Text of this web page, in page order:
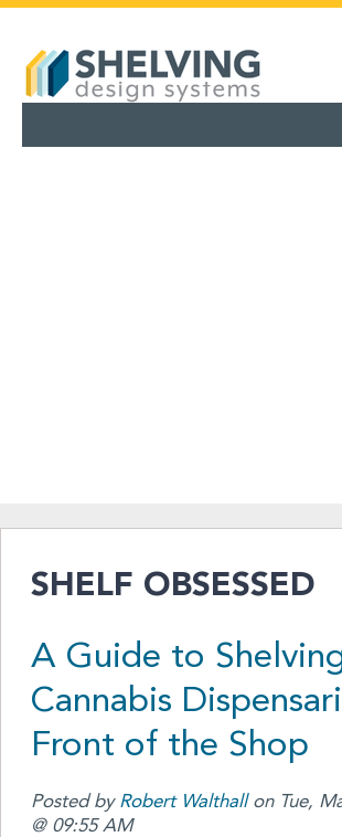
SHELF OBSESSED
A Guide to
Cannabis
Front of the Shop
Posted by Robert Walthallon Tue,
@ 09:55 AM